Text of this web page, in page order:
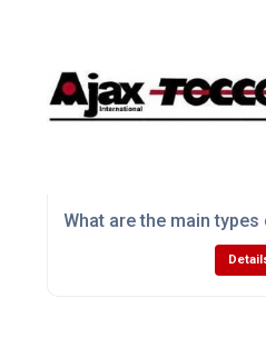
solutions improve
What are the main